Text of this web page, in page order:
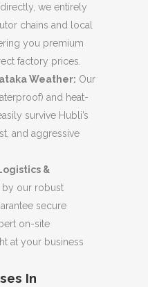
we entirely
chains and local
you premium
factory prices.
Weather: Our
and heat-
survive Hubli’s
and aggressive
&
by our robust
secure
on-site
at your business
In